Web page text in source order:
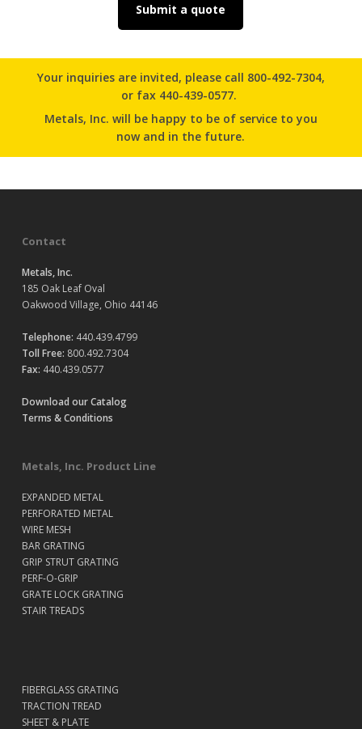
Submit a quote
Your inquiries are invited, please call 800-492-7304,
or fax 440-439-0577.
Metals, Inc. will be happy to be of service to you
now and in the future.
Contact
Metals, Inc.
185 Oak Leaf Oval
Oakwood Village, Ohio 44146
Telephone: 440.439.4799
Toll Free: 800.492.7304
Fax: 440.439.0577
Download our Catalog
Terms & Conditions
Metals, Inc. Product Line
EXPANDED METAL
PERFORATED METAL
WIRE MESH
BAR GRATING
GRIP STRUT GRATING
PERF-O-GRIP
GRATE LOCK GRATING
STAIR TREADS
FIBERGLASS GRATING
TRACTION TREAD
SHEET & PLATE